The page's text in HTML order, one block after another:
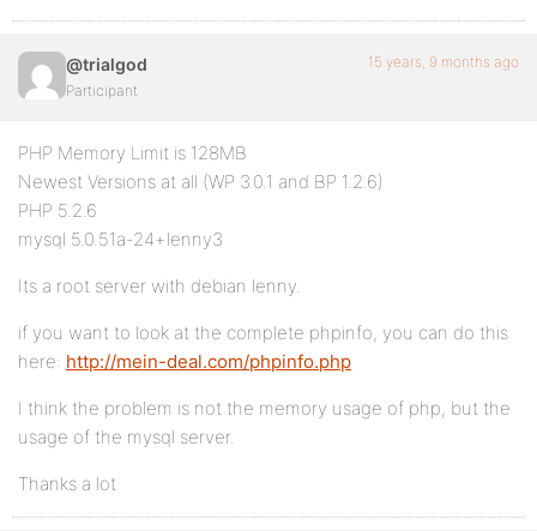
@trialgod
Participant
15 years, 9 months ago
PHP Memory Limit is 128MB
Newest Versions at all (WP 3.0.1 and BP 1.2.6)
PHP 5.2.6
mysql 5.0.51a-24+lenny3
Its a root server with debian lenny.
if you want to look at the complete phpinfo, you can do this
here: http://mein-deal.com/phpinfo.php
I think the problem is not the memory usage of php, but the
usage of the mysql server.
Thanks a lot